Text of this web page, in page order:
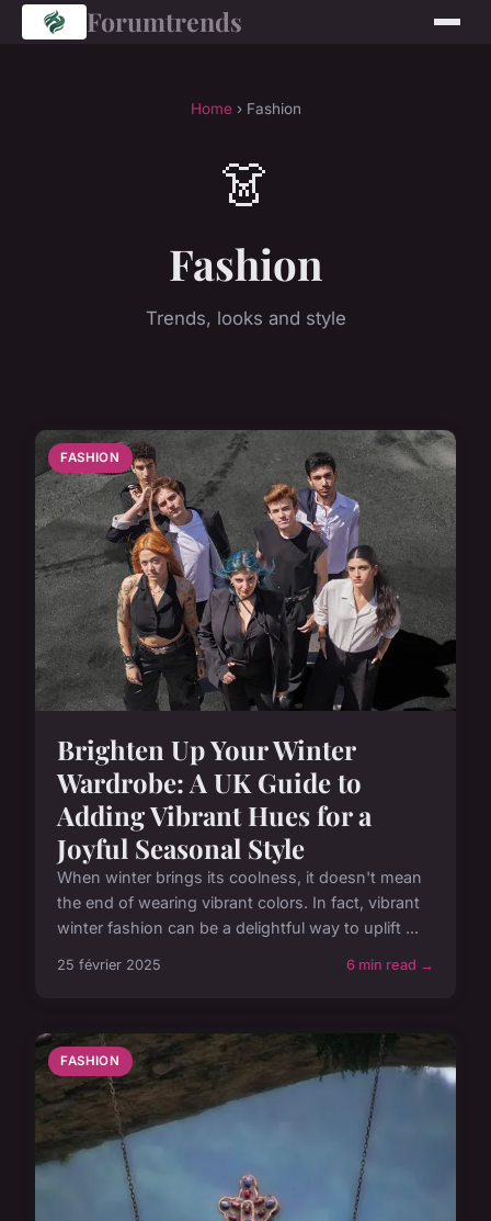
Forumtrends
Home› Fashion
👗
Fashion
Trends, looks and style
FASHION
Brighten Up Your Winter
Wardrobe: A UK Guide to
Adding Vibrant Hues for a
Joyful Seasonal Style
When winter brings its coolness, it doesn't mean
the end of wearing vibrant colors. In fact, vibrant
winter fashion can be a delightful way to uplift ...
25 février 2025 6 min read →
FASHION